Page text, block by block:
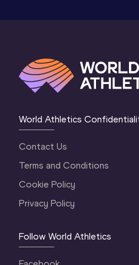
World Athletics
Contact Us
Terms and Conditions
Cookie Policy
Privacy Policy
Follow World Athletics